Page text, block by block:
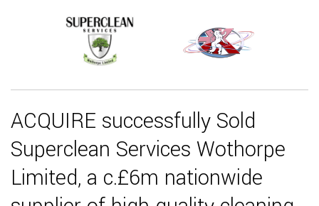
ACQUIRE successfully Sold
Superclean Services Wothorpe
Limited, a c.£6m nationwide